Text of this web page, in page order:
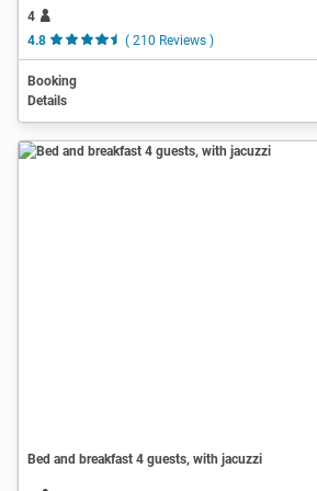
4
4.8
( 210 Reviews )
Booking
Details
Bed and breakfast 4 guests, with jacuzzi